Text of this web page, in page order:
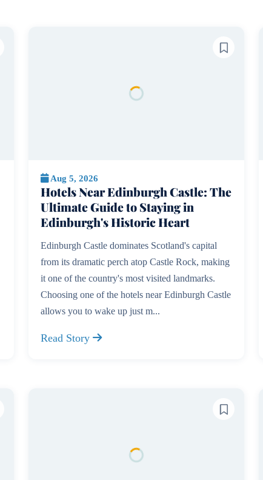
Aug 5, 2026
Hotels Near Edinburgh Castle: The
Ultimate Guide to Staying in
Edinburgh's Historic Heart
Edinburgh Castle dominates Scotland's capital
from its dramatic perch atop Castle Rock, making
it one of the country's most visited landmarks.
Choosing one of the hotels near Edinburgh Castle
allows you to wake up just m...
Read Story